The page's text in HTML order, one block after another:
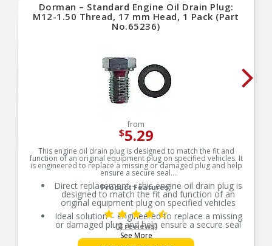
Dorman – Standard Engine Oil Drain Plug:
M12-1.50 Thread, 17 mm Head, 1 Pack (Part
No.65236)
from
$5.29
This engine oil drain plug is designed to match the fit and
function of an original equipment plug on specified vehicles. It
is engineered to replace a missing or damaged plug and help
ensure a secure seal.
Product Features:
Direct replacement – this engine oil drain plug is
designed to match the fit and function of an
original equipment plug on specified vehicles
Ideal solution – engineered to replace a missing
or damaged plug and help ensure a secure seal
Durable construction – designed and
See More
(3 reviews)